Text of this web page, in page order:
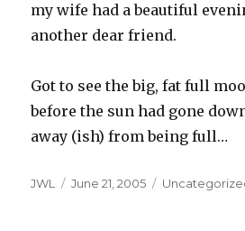
my wife had a beautiful
another dear friend.
Got to see the big, fat full
before the sun had gone
away (ish) from being full…
Author
JWL
Posted
June 21, 2005 Categories